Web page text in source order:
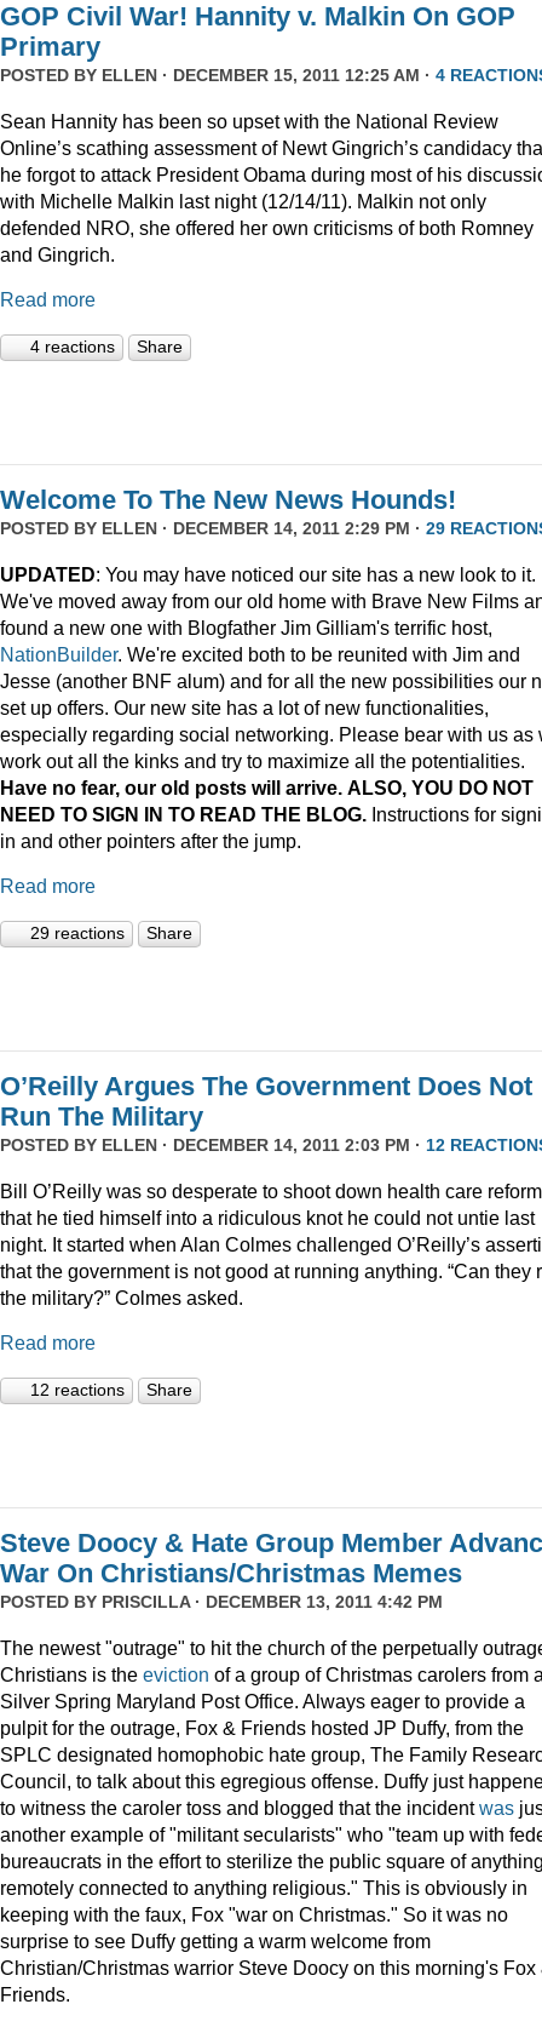
GOP Civil War! Hannity v. Malkin On GOP
Primary
POSTED BY ELLEN · DECEMBER 15, 2011 12:25 AM · 4
Sean Hannity has been so upset with the National Review
Online’s scathing assessment of Newt Gingrich’s candidacy
he forgot to attack President Obama during most of his
with Michelle Malkin last night (12/14/11). Malkin not only
defended NRO, she offered her own criticisms of both Romney
and Gingrich.
Read more
4 reactions Share
Welcome To The New News Hounds!
POSTED BY ELLEN · DECEMBER 14, 2011 2:29 PM · 29
UPDATED: You may have noticed our site has a new look to it.
We've moved away from our old home with Brave New Films
found a new one with Blogfather Jim Gilliam's terrific host,
NationBuilder. We're excited both to be reunited with Jim and
Jesse (another BNF alum) and for all the new possibilities our
set up offers. Our new site has a lot of new functionalities,
especially regarding social networking. Please bear with us as
work out all the kinks and try to maximize all the potentialities.
Have no fear, our old posts will arrive. ALSO, YOU DO NOT
NEED TO SIGN IN TO READ THE BLOG. Instructions for
in and other pointers after the jump.
Read more
29 reactions Share
O’Reilly Argues The Government Does Not
Run The Military
POSTED BY ELLEN · DECEMBER 14, 2011 2:03 PM · 12
Bill O’Reilly was so desperate to shoot down health care reform
that he tied himself into a ridiculous knot he could not untie last
night. It started when Alan Colmes challenged O’Reilly’s
that the government is not good at running anything. “Can they
the military?” Colmes asked.
Read more
12 reactions Share
Steve Doocy & Hate Group Member
War On Christians/Christmas Memes
POSTED BY PRISCILLA· DECEMBER 13, 2011 4:42 PM
The newest "outrage" to hit the church of the perpetually
Christians is the eviction of a group of Christmas carolers from
Silver Spring Maryland Post Office. Always eager to provide a
pulpit for the outrage, Fox & Friends hosted JP Duffy, from the
SPLC designated homophobic hate group, The Family
Council, to talk about this egregious offense. Duffy just
to witness the caroler toss and blogged that the incidentwas
another example of "militant secularists" who "team up with
bureaucrats in the effort to sterilize the public square of
remotely connected to anything religious." This is obviously in
keeping with the faux, Fox "war on Christmas." So it was no
surprise to see Duffy getting a warm welcome from
Christian/Christmas warrior Steve Doocy on this morning's Fox
Friends.